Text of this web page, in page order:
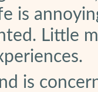
is
Little
is